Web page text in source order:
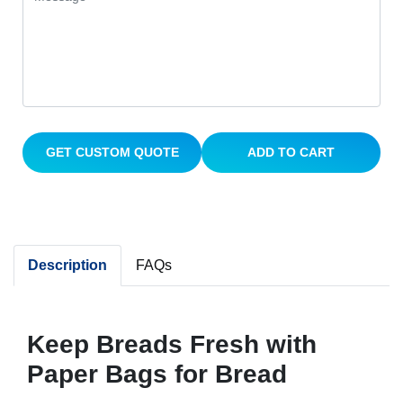
GET CUSTOM QUOTE ADD TO CART
Description FAQs
Keep Breads Fresh with
Paper Bags for Bread